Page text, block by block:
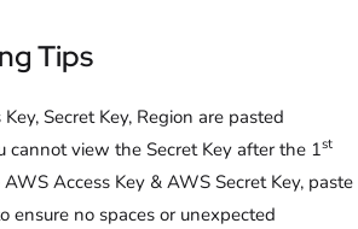
Tips
Secret Key, Region are pasted
cannot view the Secret Key after the 1st
Access Key & AWS Secret Key, paste
ensure no spaces or unexpected